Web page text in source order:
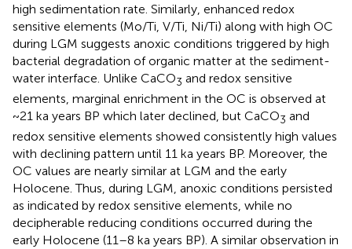
high sedimentation rate. Similarly, enhanced redox
sensitive elements (Mo/Ti, V/Ti, Ni/Ti) along with high OC
during LGM suggests anoxic conditions triggered by high
bacterial degradation of organic matter at the sediment-
water interface. Unlike CaCO3 and redox sensitive
elements, marginal enrichment in the OC is observed at
~21 ka years BP which later declined, but CaCO3 and
redox sensitive elements showed consistently high values
with declining pattern until 11 ka years BP. Moreover, the
OC values are nearly similar at LGM and the early
Holocene. Thus, during LGM, anoxic conditions persisted
as indicated by redox sensitive elements, while no
decipherable reducing conditions occurred during the
early Holocene (11–8 ka years BP). A similar observation in